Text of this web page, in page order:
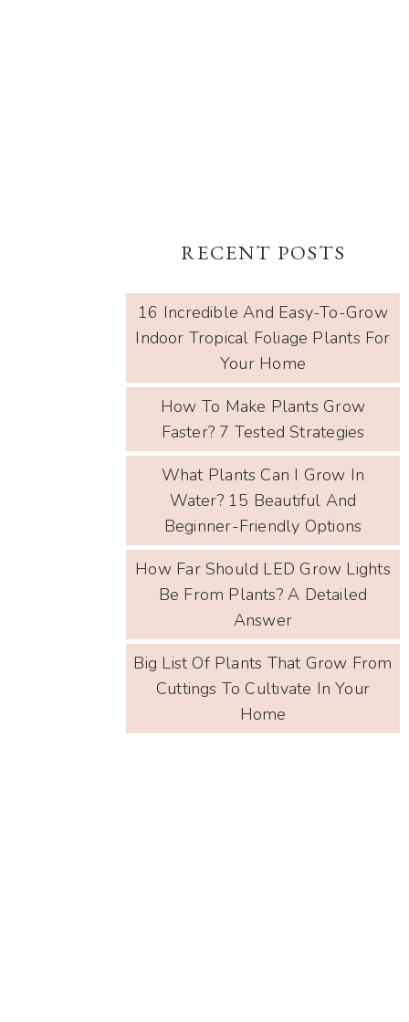
RECENT POSTS
16 Incredible And Easy-To-Grow
Indoor Tropical Foliage Plants For
Your Home
How To Make Plants Grow
Faster? 7 Tested Strategies
What Plants Can I Grow In
Water? 15 Beautiful And
Beginner-Friendly Options
How Far Should LED Grow Lights
Be From Plants? A Detailed
Answer
Big List Of Plants That Grow From
Cuttings To Cultivate In Your
Home